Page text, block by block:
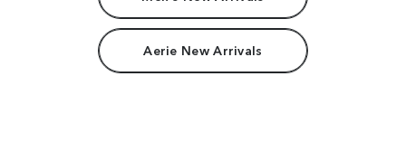
Aerie New Arrivals